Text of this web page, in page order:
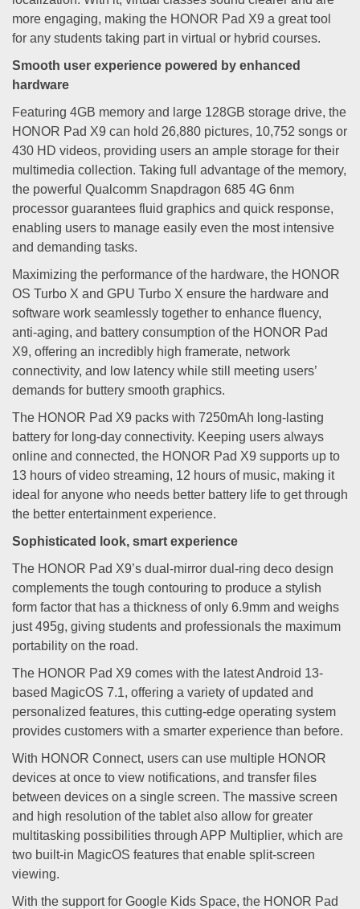
more engaging, making the HONOR Pad X9 a great tool
for any students taking part in virtual or hybrid courses.
Smooth user experience powered by enhanced
hardware
Featuring 4GB memory and large 128GB storage drive, the
HONOR Pad X9 can hold 26,880 pictures, 10,752 songs or
430 HD videos, providing users an ample storage for their
multimedia collection. Taking full advantage of the memory,
the powerful Qualcomm Snapdragon 685 4G 6nm
processor guarantees fluid graphics and quick response,
enabling users to manage easily even the most intensive
and demanding tasks.
Maximizing the performance of the hardware, the HONOR
OS Turbo X and GPU Turbo X ensure the hardware and
software work seamlessly together to enhance fluency,
anti-aging, and battery consumption of the HONOR Pad
X9, offering an incredibly high framerate, network
connectivity, and low latency while still meeting users’
demands for buttery smooth graphics.
The HONOR Pad X9 packs with 7250mAh long-lasting
battery for long-day connectivity. Keeping users always
online and connected, the HONOR Pad X9 supports up to
13 hours of video streaming, 12 hours of music, making it
ideal for anyone who needs better battery life to get through
the better entertainment experience.
Sophisticated look, smart experience
The HONOR Pad X9’s dual-mirror dual-ring deco design
complements the tough contouring to produce a stylish
form factor that has a thickness of only 6.9mm and weighs
just 495g, giving students and professionals the maximum
portability on the road.
The HONOR Pad X9 comes with the latest Android 13-
based MagicOS 7.1, offering a variety of updated and
personalized features, this cutting-edge operating system
provides customers with a smarter experience than before.
With HONOR Connect, users can use multiple HONOR
devices at once to view notifications, and transfer files
between devices on a single screen. The massive screen
and high resolution of the tablet also allow for greater
multitasking possibilities through APP Multiplier, which are
two built-in MagicOS features that enable split-screen
viewing.
With the support for Google Kids Space, the HONOR Pad